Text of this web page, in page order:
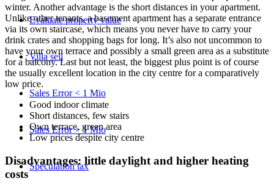
Evaluate property value
Villa sell
Sales Error < 1 Mio
Sales Error > 1 Mio
Speculation tax
winter. Another advantage is the short distances in your apartment.
Unlike other tenants, a basement apartment has a separate entrance
via its own staircase, which means you never have to carry your
drink crates and shopping bags for long. It’s also not uncommon to
have your own terrace and possibly a small green area as a substitute
for a balcony. Last but not least, the biggest plus point is of course
the usually excellent location in the city centre for a comparatively
low price.
Good indoor climate
Short distances, few stairs
Own terrace, green area
Low prices despite city centre
Disadvantages: little daylight and higher heating
costs